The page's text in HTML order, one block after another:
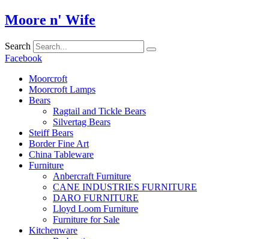
Skip
to
Moore n' Wife
Search
Facebook
Moorcroft
Moorcroft Lamps
Bears
Ragtail and Tickle Bears
Silvertag Bears
Steiff Bears
Border Fine Art
China Tableware
Furniture
Anbercraft Furniture
CANE INDUSTRIES FURNITURE
DARO FURNITURE
Lloyd Loom Furniture
Furniture for Sale
Kitchenware